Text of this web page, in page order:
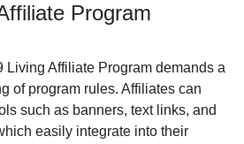
Program
Living Affiliate Program demands a
of program rules. Affiliates can
such as banners, text links, and
easily integrate into their